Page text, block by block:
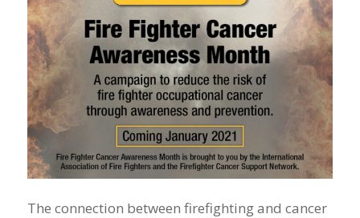
The connection between firefighting and cancer